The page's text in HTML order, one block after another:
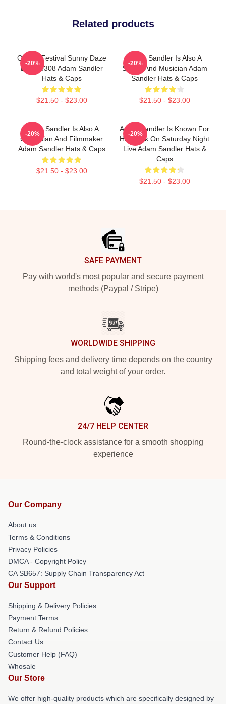
Related products
Ohana Festival Sunny Daze
DTNK0308 Adam Sandler
Hats & Caps
$21.50 - $23.00
-20%
Adam Sandler Is Also A
Singer And Musician Adam
Sandler Hats & Caps
$21.50 - $23.00
-20%
Adam Sandler Is Also A
Comedian And Filmmaker
Adam Sandler Hats & Caps
$21.50 - $23.00
-20%
Adam Sandler Is Known For
His Work On Saturday Night
Live Adam Sandler Hats &
Caps
$21.50 - $23.00
-20%
SAFE PAYMENT
Pay with world's most popular and secure payment
methods (Paypal / Stripe)
WORLDWIDE SHIPPING
Shipping fees and delivery time depends on the country
and total weight of your order.
24/7 HELP CENTER
Round-the-clock assistance for a smooth shopping
experience
Our Company
About us
Terms & Conditions
Privacy Policies
DMCA - Copyright Policy
CA SB657: Supply Chain Transparency Act
Our Support
Shipping & Delivery Policies
Payment Terms
Return & Refund Policies
Contact Us
Customer Help (FAQ)
Whosale
Our Store
We offer high-quality products which are specifically designed by